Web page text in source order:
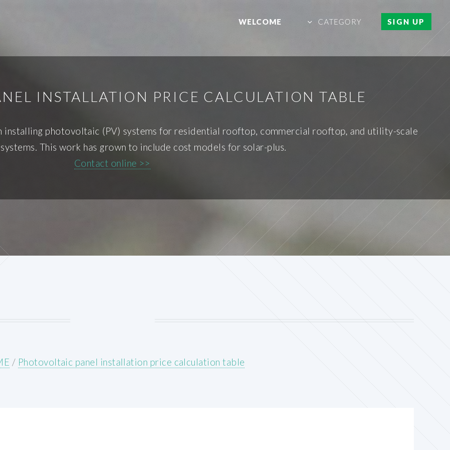
WELCOME CATEGORY SIGN UP
INSTALLATION PRICE CALCULATION TABLE
installing photovoltaic (PV) systems for residential rooftop, commercial rooftop, and utility-scale
This work has grown to include cost models for solar-plus.
Contact online >>
/ Photovoltaic panel installation price calculation table